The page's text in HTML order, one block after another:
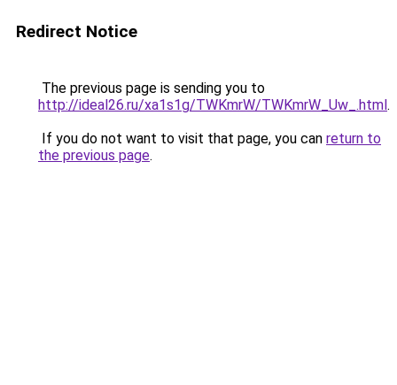
Redirect Notice
The previous page is sending you to
http://ideal26.ru/xa1s1g/TWKmrW/TWKmrW_Uw_.html.
If you do not want to visit that page, you can return to
the previous page.